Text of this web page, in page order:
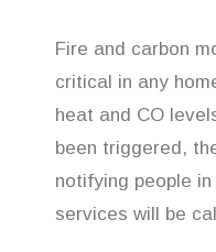
Fire and carbon
critical in any
heat and CO
been triggered,
notifying people
services will be